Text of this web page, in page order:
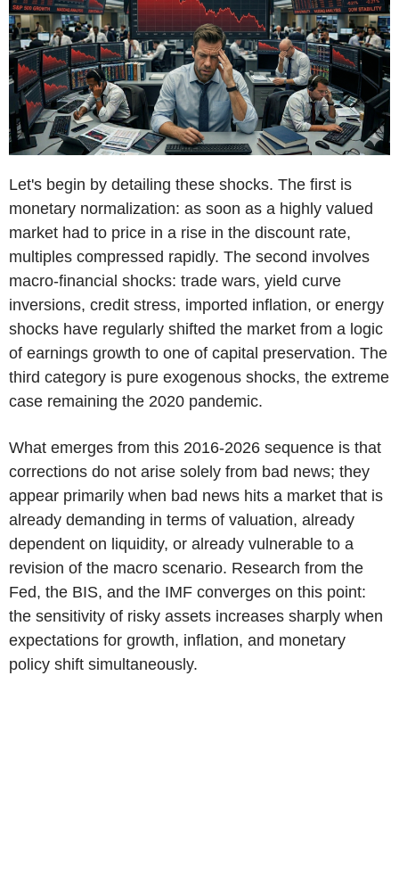
Let's begin by detailing these shocks. The first is
monetary normalization: as soon as a highly valued
market had to price in a rise in the discount rate,
multiples compressed rapidly. The second involves
macro-financial shocks: trade wars, yield curve
inversions, credit stress, imported inflation, or energy
shocks have regularly shifted the market from a logic
of earnings growth to one of capital preservation. The
third category is pure exogenous shocks, the extreme
case remaining the 2020 pandemic.
What emerges from this 2016-2026 sequence is that
corrections do not arise solely from bad news; they
appear primarily when bad news hits a market that is
already demanding in terms of valuation, already
dependent on liquidity, or already vulnerable to a
revision of the macro scenario. Research from the
Fed, the BIS, and the IMF converges on this point:
the sensitivity of risky assets increases sharply when
expectations for growth, inflation, and monetary
policy shift simultaneously.